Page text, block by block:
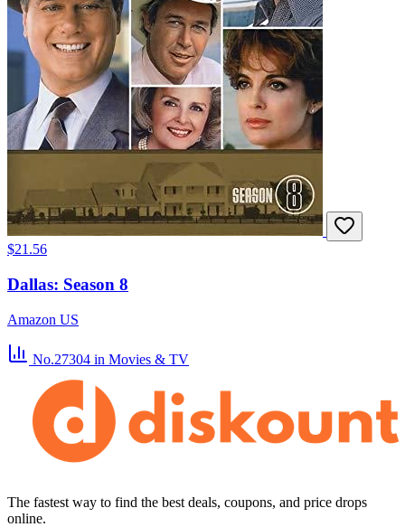
$21.56
Dallas: Season 8
Amazon US
No.27304 in Movies & TV
The fastest way to find the best deals, coupons, and price drops
online.